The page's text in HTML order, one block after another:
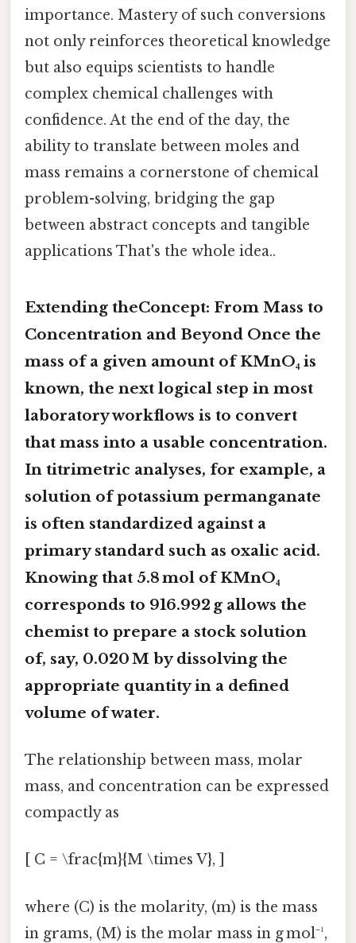
importance. Mastery of such conversions
not only reinforces theoretical knowledge
but also equips scientists to handle
complex chemical challenges with
confidence. At the end of the day, the
ability to translate between moles and
mass remains a cornerstone of chemical
problem-solving, bridging the gap
between abstract concepts and tangible
applications That's the whole idea..
Extending theConcept: From Mass to
Concentration and Beyond Once the
mass of a given amount of KMnO₄ is
known, the next logical step in most
laboratory workflows is to convert
that mass into a usable concentration.
In titrimetric analyses, for example, a
solution of potassium permanganate
is often standardized against a
primary standard such as oxalic acid.
Knowing that 5.8 mol of KMnO₄
corresponds to 916.992 g allows the
chemist to prepare a stock solution
of, say, 0.020 M by dissolving the
appropriate quantity in a defined
volume of water.
The relationship between mass, molar
mass, and concentration can be expressed
compactly as
[ C = \frac{m}{M \times V}, ]
where (C) is the molarity, (m) is the mass
in grams, (M) is the molar mass in g mol⁻¹,